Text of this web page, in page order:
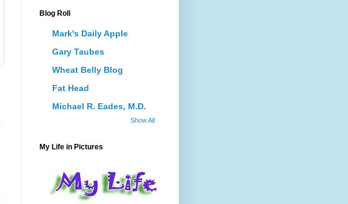
Blog Roll
Mark's Daily Apple
Gary Taubes
Wheat Belly Blog
Fat Head
Michael R. Eades, M.D.
Show All
My Life in Pictures